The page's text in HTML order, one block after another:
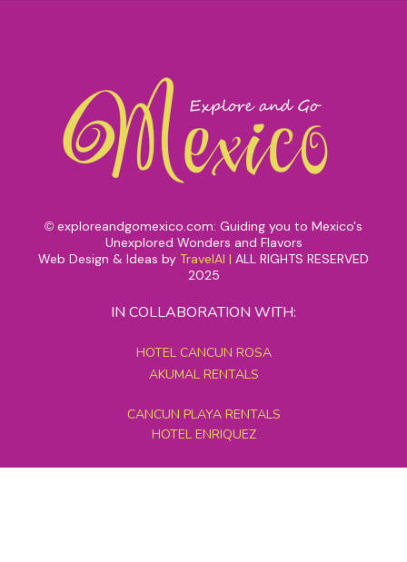
© exploreandgomexico.com: Guiding you to Mexico's
Unexplored Wonders and Flavors
Web Design & Ideas by TravelAI | ALL RIGHTS RESERVED
2025
IN COLLABORATION WITH:
HOTEL CANCUN ROSA
AKUMAL RENTALS
CANCUN PLAYA RENTALS
HOTEL ENRIQUEZ
MEXICO GRAND TOURS